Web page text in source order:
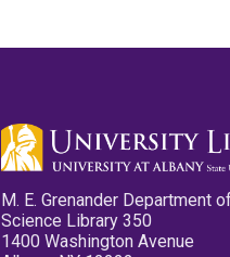
M. E. Grenander Department
Science Library 350
1400 Washington Avenue